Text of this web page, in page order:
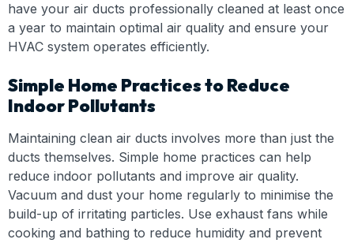
have your air ducts professionally cleaned at least once
a year to maintain optimal air quality and ensure your
HVAC system operates efficiently.
Simple Home Practices to Reduce
Indoor Pollutants
Maintaining clean air ducts involves more than just the
ducts themselves. Simple home practices can help
reduce indoor pollutants and improve air quality.
Vacuum and dust your home regularly to minimise the
build-up of irritating particles. Use exhaust fans while
cooking and bathing to reduce humidity and prevent